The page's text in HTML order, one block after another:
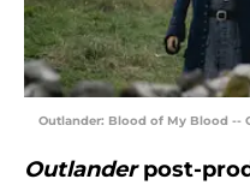
Outlander: Blood of My Blood --
Outlanderpost-